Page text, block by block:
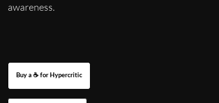
awareness.
Buy a ☕ for Hypercritic